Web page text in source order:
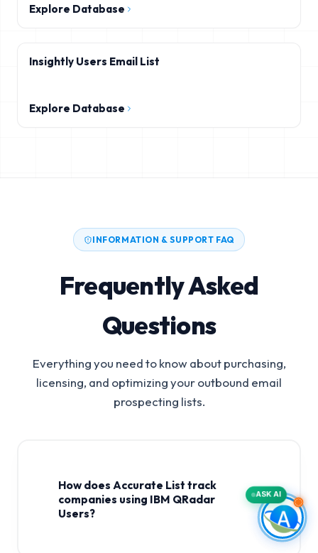
Explore Database
Insightly Users Email List
Explore Database
INFORMATION & SUPPORT FAQ
Frequently Asked
Questions
Everything you need to know about purchasing,
licensing, and optimizing your outbound email
prospecting lists.
How does Accurate List track
companies using IBM QRadar
Users?
ASK AI